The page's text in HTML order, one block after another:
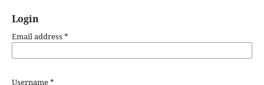
Login
Email address*
Username*